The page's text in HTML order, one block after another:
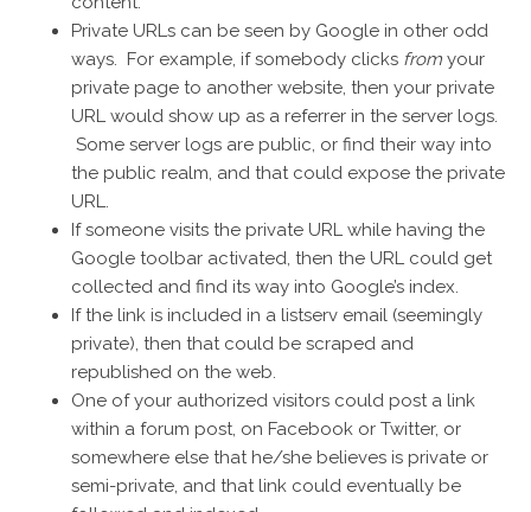
Private URLs can be seen by Google in other odd
ways. For example, if somebody clicks from your
private page to another website, then your private
URL would show up as a referrer in the server logs.
Some server logs are public, or find their way into
the public realm, and that could expose the private
URL.
If someone visits the private URL while having the
Google toolbar activated, then the URL could get
collected and find its way into Google’s index.
If the link is included in a listserv email (seemingly
private), then that could be scraped and
republished on the web.
One of your authorized visitors could post a link
within a forum post, on Facebook or Twitter, or
somewhere else that he/she believes is private or
semi-private, and that link could eventually be